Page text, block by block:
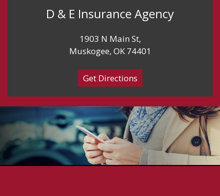
D & E Insurance Agency
1903 N Main St,
Muskogee, OK 74401
Get Directions